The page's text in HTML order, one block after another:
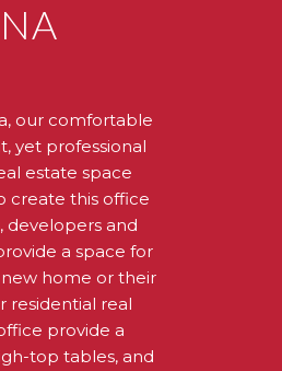
our comfortable
yet professional
estate space
create this office
developers and
a space for
home or their
residential real
provide a
top tables, and